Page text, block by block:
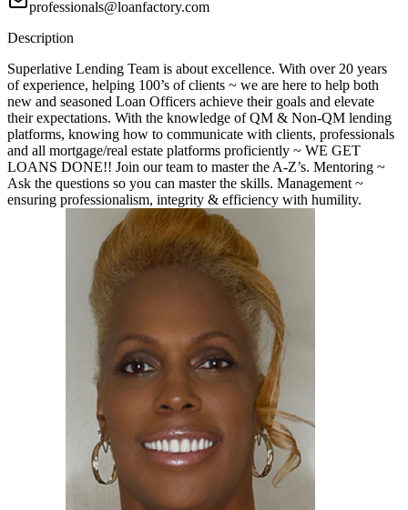
professionals@loanfactory.com
Description
Superlative Lending Team is about excellence. With over 20 years
of experience, helping 100’s of clients ~ we are here to help both
new and seasoned Loan Officers achieve their goals and elevate
their expectations. With the knowledge of QM & Non-QM lending
platforms, knowing how to communicate with clients, professionals
and all mortgage/real estate platforms proficiently ~ WE GET
LOANS DONE!! Join our team to master the A-Z’s. Mentoring ~
Ask the questions so you can master the skills. Management ~
ensuring professionalism, integrity & efficiency with humility.